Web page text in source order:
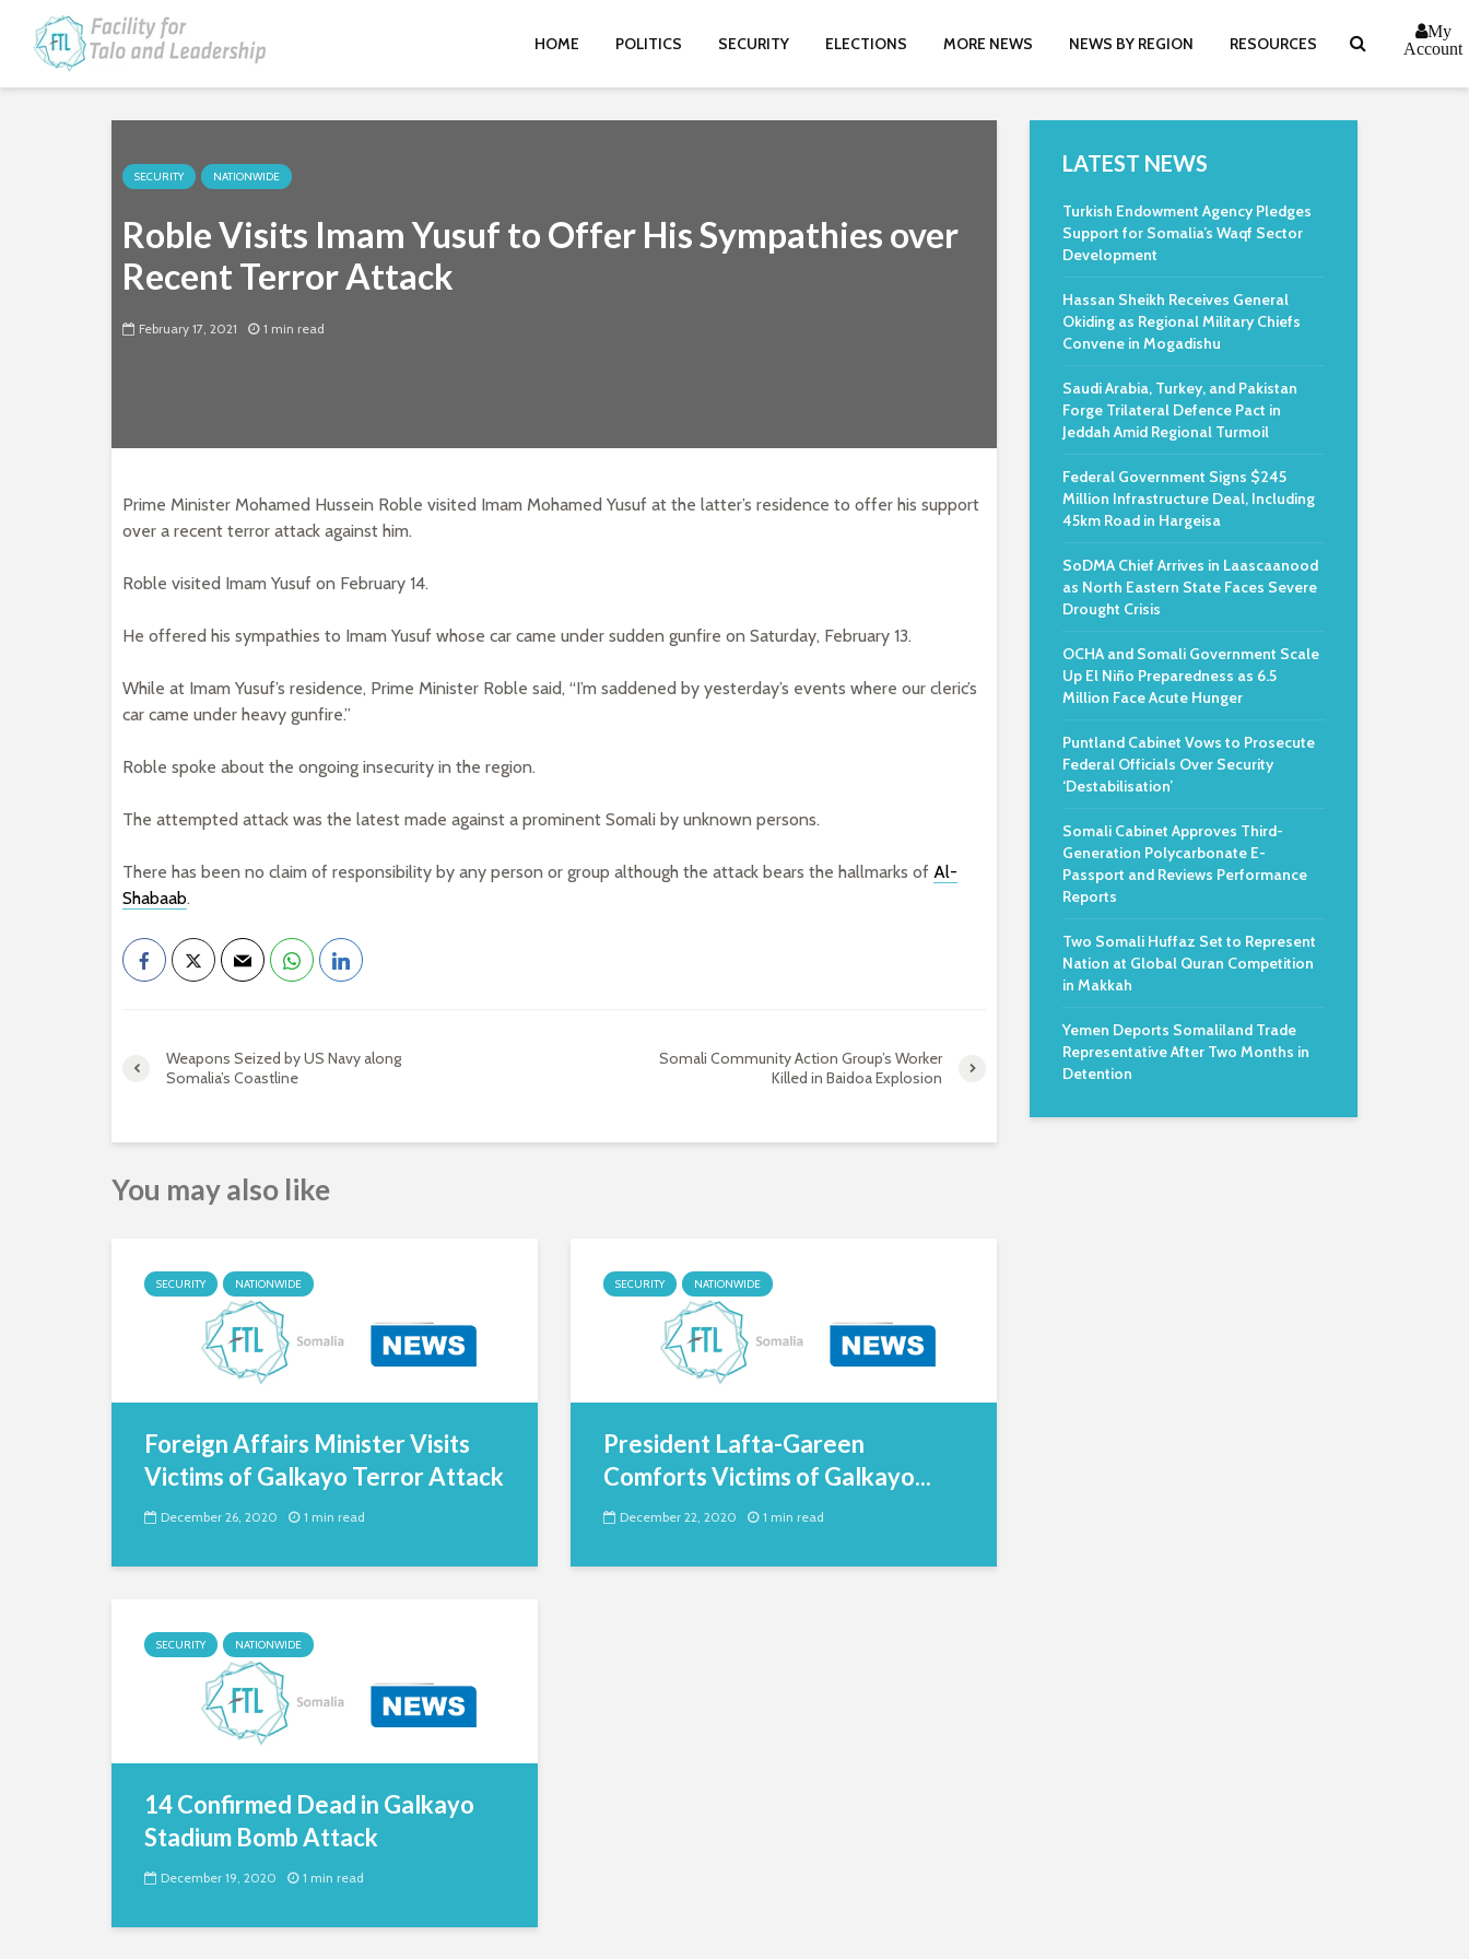
HOME POLITICS SECURITY ELECTIONS MORE NEWS NEWS BY REGION RESOURCES
My
Account
SECURITY NATIONWIDE
Roble Visits Imam Yusuf to Offer His Sympathies over
Recent Terror Attack
February 17, 2021 1 min read
Prime Minister Mohamed Hussein Roble visited Imam Mohamed Yusuf at the latter’s residence to offer his support
over a recent terror attack against him.
Roble visited Imam Yusuf on February 14.
He offered his sympathies to Imam Yusuf whose car came under sudden gunfire on Saturday, February 13.
While at Imam Yusuf’s residence, Prime Minister Roble said, “I’m saddened by yesterday’s events where our cleric’s
car came under heavy gunfire.”
Roble spoke about the ongoing insecurity in the region.
The attempted attack was the latest made against a prominent Somali by unknown persons.
There has been no claim of responsibility by any person or group although the attack bears the hallmarks of Al-
Shabaab.
Weapons Seized by US Navy along
Somalia’s Coastline
Somali Community Action Group’s Worker
Killed in Baidoa Explosion
You may also like
SECURITY NATIONWIDE
Foreign Affairs Minister Visits
Victims of Galkayo Terror Attack
December 26, 2020 1 min read
SECURITY NATIONWIDE
President Lafta-Gareen
Comforts Victims of Galkayo...
December 22, 2020 1 min read
SECURITY NATIONWIDE
14 Confirmed Dead in Galkayo
Stadium Bomb Attack
December 19, 2020 1 min read
LATEST NEWS
Turkish Endowment Agency Pledges
Support for Somalia’s Waqf Sector
Development
Hassan Sheikh Receives General
Okiding as Regional Military Chiefs
Convene in Mogadishu
Saudi Arabia, Turkey, and Pakistan
Forge Trilateral Defence Pact in
Jeddah Amid Regional Turmoil
Federal Government Signs $245
Million Infrastructure Deal, Including
45km Road in Hargeisa
SoDMA Chief Arrives in Laascaanood
as North Eastern State Faces Severe
Drought Crisis
OCHA and Somali Government Scale
Up El Niño Preparedness as 6.5
Million Face Acute Hunger
Puntland Cabinet Vows to Prosecute
Federal Officials Over Security
‘Destabilisation’
Somali Cabinet Approves Third-
Generation Polycarbonate E-
Passport and Reviews Performance
Reports
Two Somali Huffaz Set to Represent
Nation at Global Quran Competition
in Makkah
Yemen Deports Somaliland Trade
Representative After Two Months in
Detention